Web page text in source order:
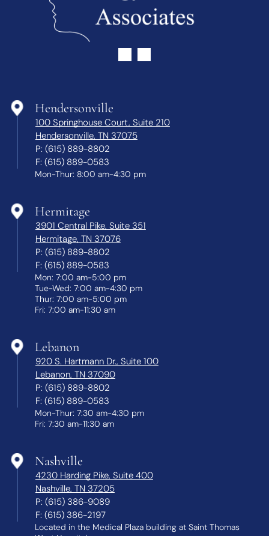
Hendersonville
100 Springhouse Court, Suite 210
Hendersonville, TN 37075
P: (615) 889-8802
F: (615) 889-0583
Mon-Thur: 8:00 am-4:30 pm
Hermitage
3901 Central Pike, Suite 351
Hermitage, TN 37076
P: (615) 889-8802
F: (615) 889-0583
Mon: 7:00 am-5:00 pm
Tue-Wed: 7:00 am-4:30 pm
Thur: 7:00 am-5:00 pm
Fri: 7:00 am-11:30 am
Lebanon
920 S. Hartmann Dr., Suite 100
Lebanon, TN 37090
P: (615) 889-8802
F: (615) 889-0583
Mon-Thur: 7:30 am-4:30 pm
Fri: 7:30 am-11:30 am
Nashville
4230 Harding Pike, Suite 400
Nashville, TN 37205
P: (615) 386-9089
F: (615) 386-2197
Located in the Medical Plaza building at Saint Thomas